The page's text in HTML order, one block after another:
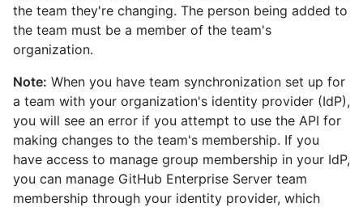
the team they're changing. The person being added to
the team must be a member of the team's
organization.
Note: When you have team synchronization set up for
a team with your organization's identity provider (IdP),
you will see an error if you attempt to use the API for
making changes to the team's membership. If you
have access to manage group membership in your IdP,
you can manage GitHub Enterprise Server team
membership through your identity provider, which